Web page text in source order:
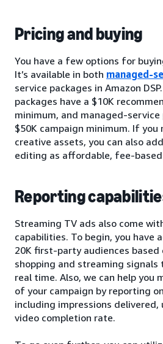
Pricing and buying
You have a few options for
It’s available in both managed-
service packages in Amazon DSP.
packages have a $10K
minimum, and managed-service
$50K campaign minimum. If you
creative assets, you can also
editing as affordable, fee-
Reporting
Streaming TV ads also come
capabilities. To begin, you have
20K first-party audiences based
shopping and streaming
real time. Also, we can help you
of your campaign by reporting
including impressions delivered,
video completion rate.